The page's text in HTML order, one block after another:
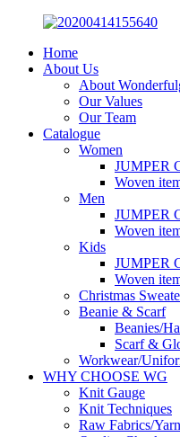
Home
About Us
About
Our Values
Our Team
Catalogue
Women
JUMPER
Woven
Men
JUMPER
Woven
Kids
JUMPER
Woven
Christmas
Beanie & Scarf
Beanies/
Scarf &
Workwear/
WHY CHOOSE WG
Knit Gauge
Knit Techniques
Raw Fabrics/